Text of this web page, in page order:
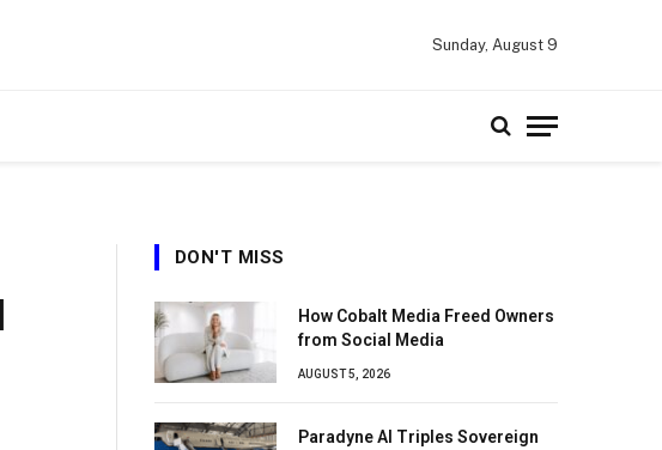
Sunday, August 9
DON'T MISS
How Cobalt Media Freed Owners
from Social Media
AUGUST 5, 2026
Paradyne AI Triples Sovereign